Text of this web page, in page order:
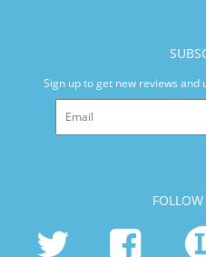
Sign up to get new reviews